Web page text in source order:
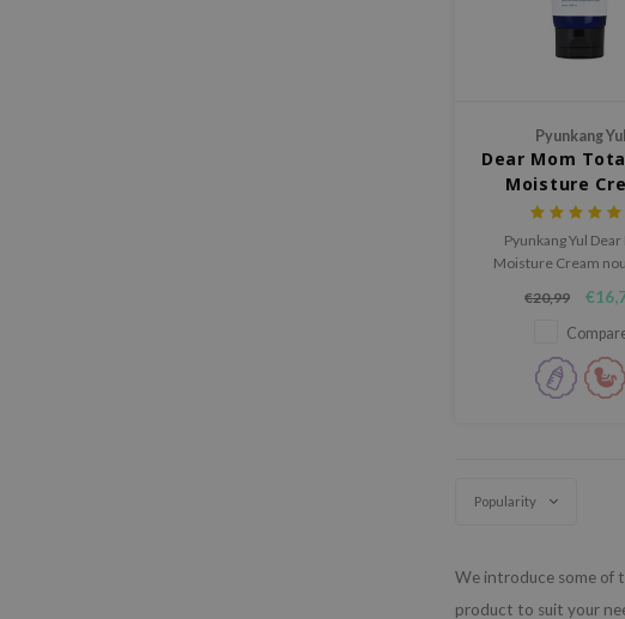
Pyunkang Yul
Dear Mom
Moisture
Pyunkang Yul
Moisture Cream
peptides,
ceramides, and
€20,99
Popularity
We introduce some of
product to suit your